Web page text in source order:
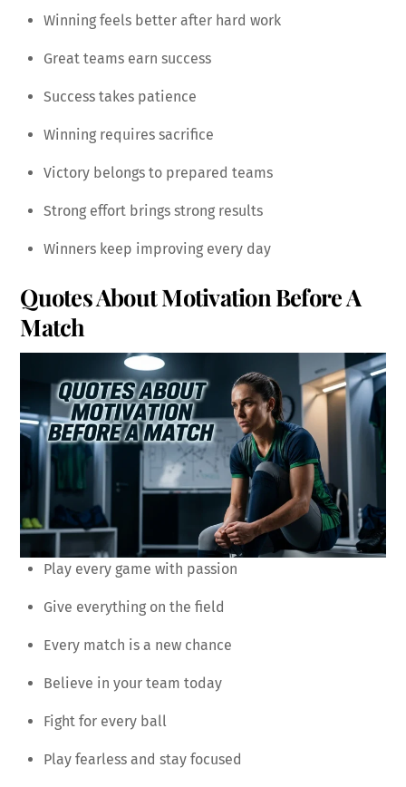
Winning feels better after hard work
Great teams earn success
Success takes patience
Winning requires sacrifice
Victory belongs to prepared teams
Strong effort brings strong results
Winners keep improving every day
Quotes About Motivation Before A
Match
Play every game with passion
Give everything on the field
Every match is a new chance
Believe in your team today
Fight for every ball
Play fearless and stay focused